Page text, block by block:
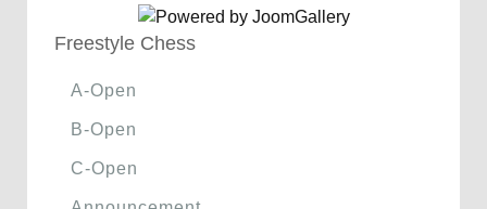
Freestyle Chess
A-Open
B-Open
C-Open